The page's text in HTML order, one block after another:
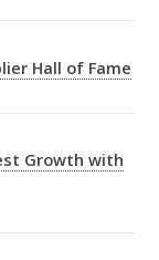
Hall of Fame
Growth with